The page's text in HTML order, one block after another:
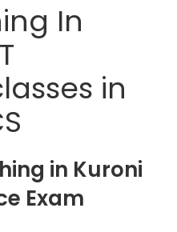
In
in
in Kuroni
Exam